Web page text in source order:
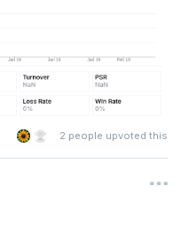
2 people upvoted this